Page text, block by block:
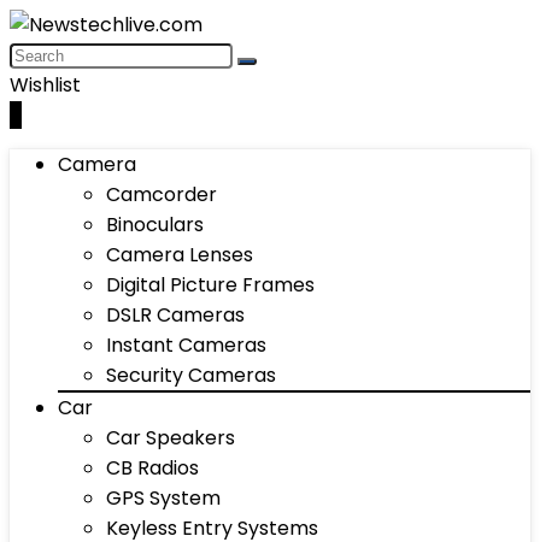
Wishlist
Camera
Camcorder
Binoculars
Camera Lenses
Digital Picture Frames
DSLR Cameras
Instant Cameras
Security Cameras
Car
Car Speakers
CB Radios
GPS System
Keyless Entry Systems